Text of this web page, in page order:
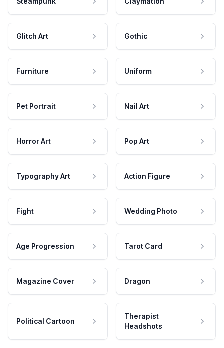
Glitch Art Gothic
Furniture Uniform
Pet Portrait Nail Art
Horror Art Pop Art
Typography Art Action Figure
Fight Wedding Photo
Age Progression Tarot Card
Magazine Cover Dragon
Political Cartoon
Therapist
Headshots